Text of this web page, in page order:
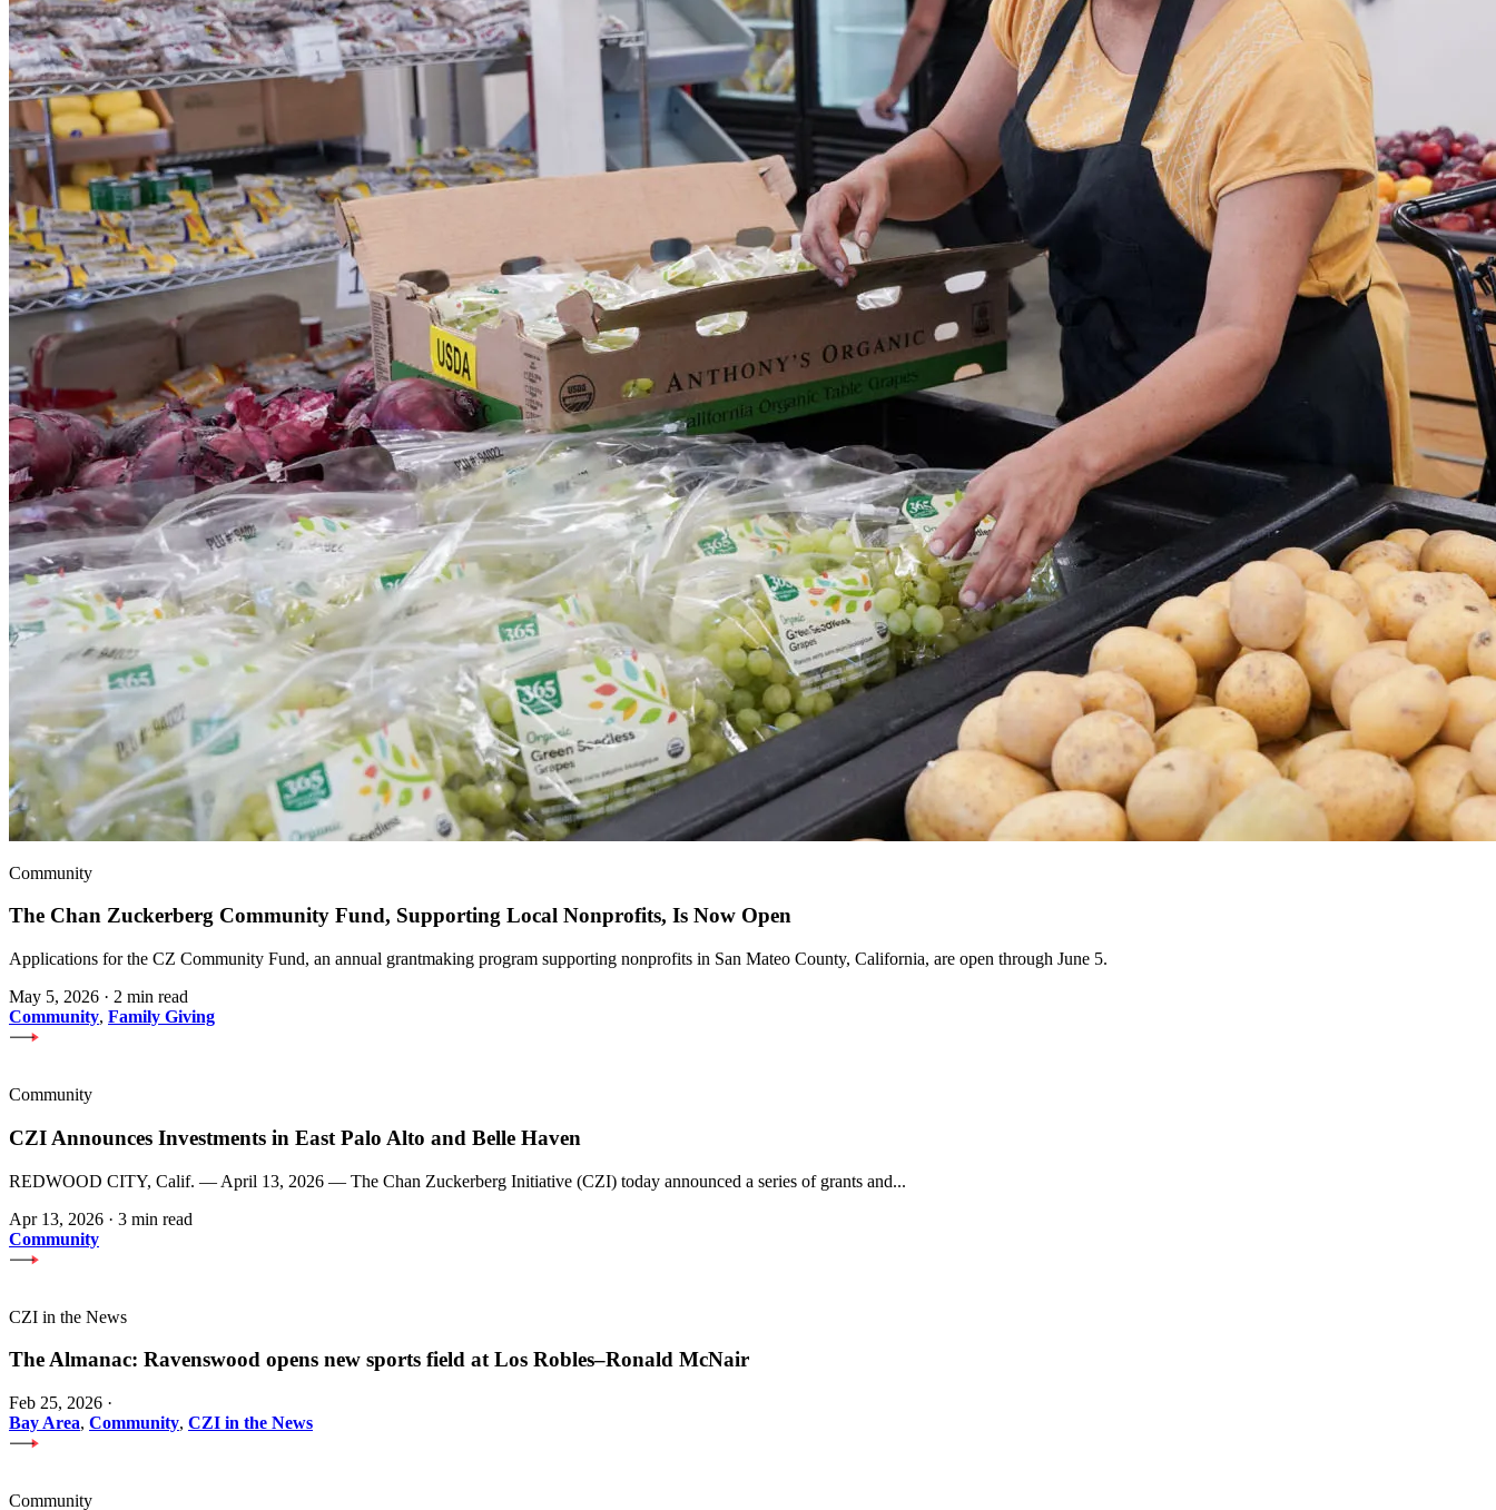
Community
The Chan Zuckerberg Community Fund, Supporting Local Nonprofits, Is Now Open
Applications for the CZ Community Fund, an annual grantmaking program supporting nonprofits in San Mateo County, California, are open through June 5.
May 5, 2026 · 2 min read
Community, Family Giving
Community
CZI Announces Investments in East Palo Alto and Belle Haven
REDWOOD CITY, Calif. — April 13, 2026 — The Chan Zuckerberg Initiative (CZI) today announced a series of grants and...
Apr 13, 2026 · 3 min read
Community
CZI in the News
The Almanac: Ravenswood opens new sports field at Los Robles–Ronald McNair
Feb 25, 2026 ·
Bay Area, Community, CZI in the News
Community